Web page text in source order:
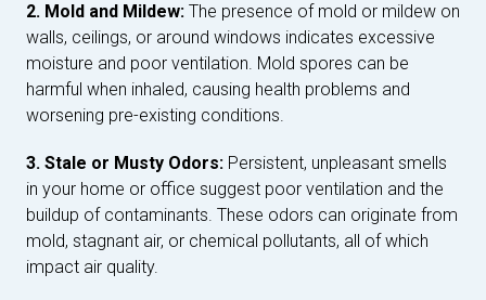
2. Mold and Mildew: The presence of mold or mildew on
walls, ceilings, or around windows indicates excessive
moisture and poor ventilation. Mold spores can be
harmful when inhaled, causing health problems and
worsening pre-existing conditions.
3. Stale or Musty Odors: Persistent, unpleasant smells
in your home or office suggest poor ventilation and the
buildup of contaminants. These odors can originate from
mold, stagnant air, or chemical pollutants, all of which
impact air quality.